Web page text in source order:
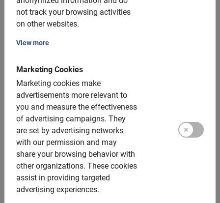
not track your browsing activities
on other websites.
View more
Marketing Cookies
Marketing cookies make
advertisements more relevant to
you and measure the effectiveness
of advertising campaigns. They
are set by advertising networks
with our permission and may
share your browsing behavior with
other organizations. These cookies
assist in providing targeted
advertising experiences.
Bike rental in Barcelona
Set your own pace and route? No point. Apart from the
tours in Barcelona, you can also go here for bike rentals, of
course.
4.3 (3)
from €8